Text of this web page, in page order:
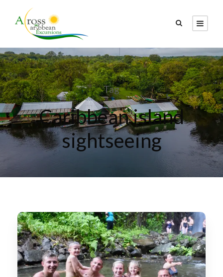
Tag
Caribbean island
sightseeing